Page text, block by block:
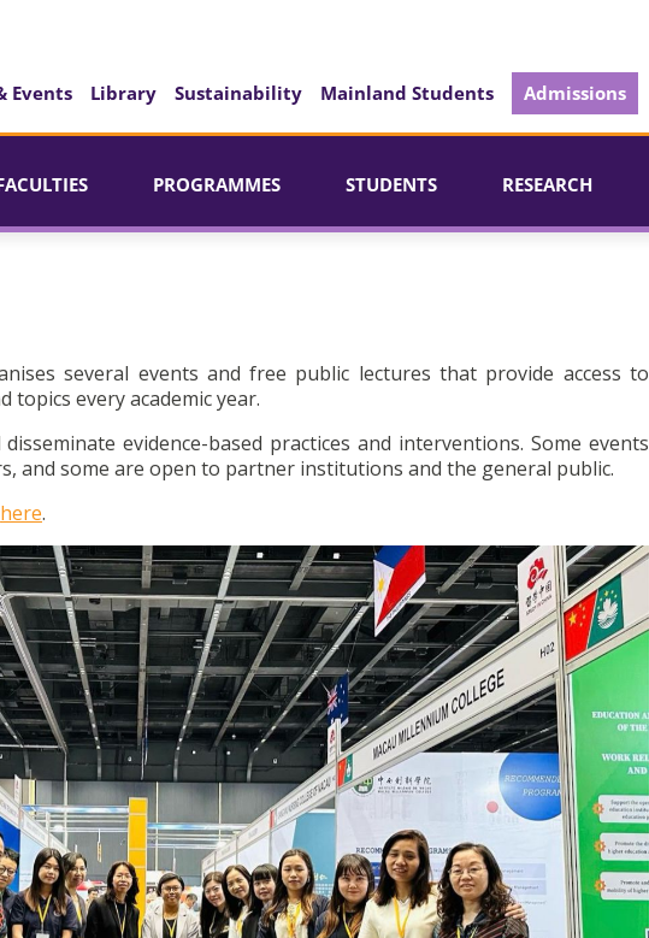
Events Library Sustainability Mainland Students Admissions
PROGRAMMES STUDENTS RESEARCH
several events and free public lectures that provide access to
every academic year.
evidence-based practices and interventions. Some events
and some are open to partner institutions and the general public.
here.